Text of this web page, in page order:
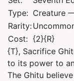
Type: Creature
Rarity:
Cost: {2}{R}
{T}, Sacrifice
to its power to
The Ghitu